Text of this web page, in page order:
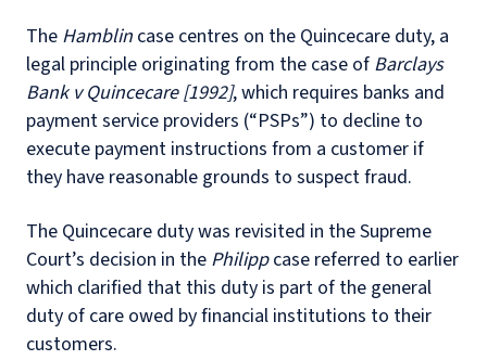
The Hamblin case centres on the Quincecare duty, a
legal principle originating from the case of Barclays
Bank v Quincecare [1992], which requires banks and
payment service providers (“PSPs”) to decline to
execute payment instructions from a customer if
they have reasonable grounds to suspect fraud.
The Quincecare duty was revisited in the Supreme
Court’s decision in the Philippcase referred to earlier
which clarified that this duty is part of the general
duty of care owed by financial institutions to their
customers.